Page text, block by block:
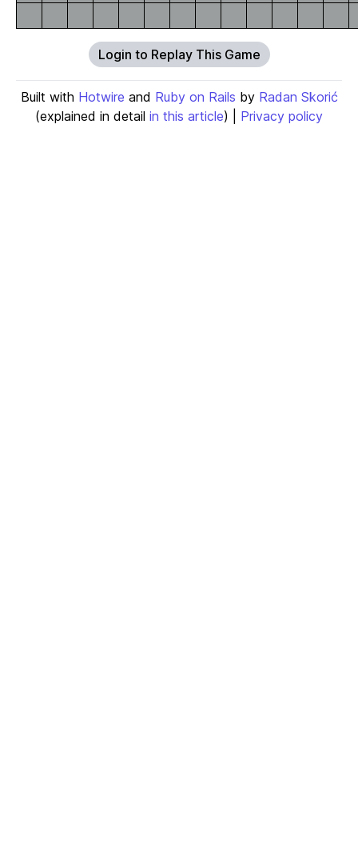
Login to Replay This Game
Built with Hotwire and Ruby on Rails by Radan Skorić
(explained in detail in this article) | Privacy policy